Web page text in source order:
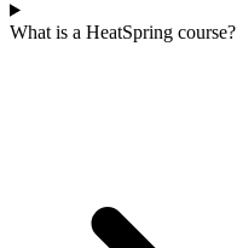
What is a HeatSpring course?